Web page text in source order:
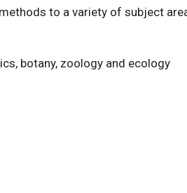
to a variety of subject
botany, zoology and ecology